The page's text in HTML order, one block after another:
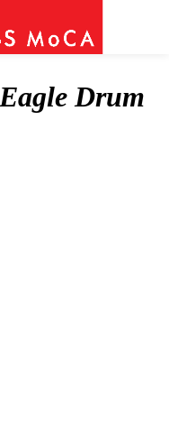
Eagle Drum